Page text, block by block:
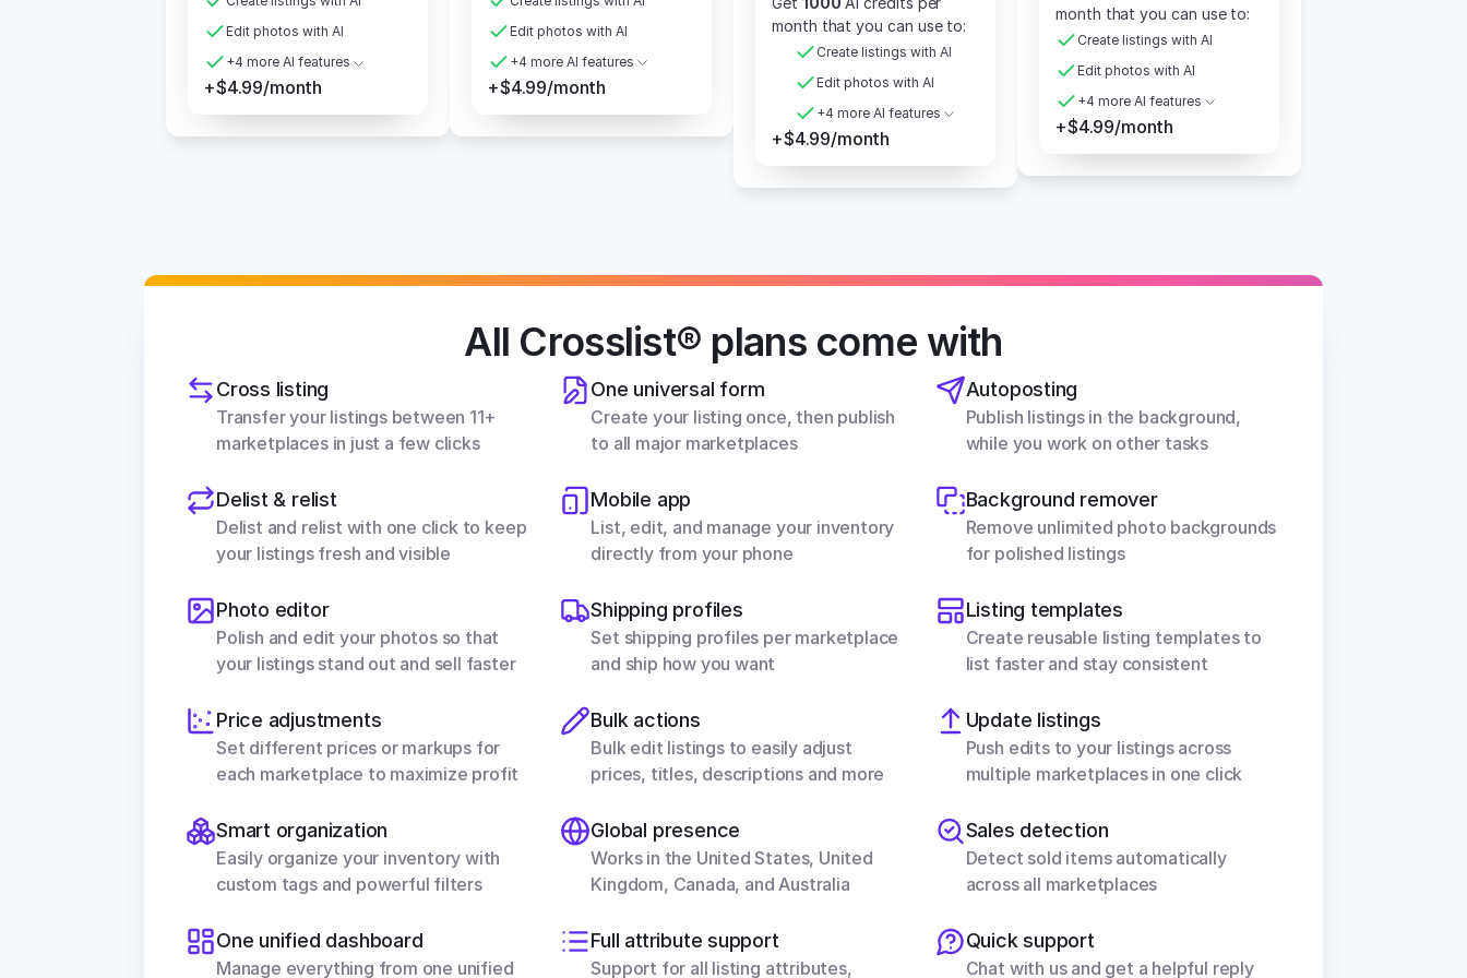
Edit photos with AI
+4 more AI features
+$4.99/month
Edit photos with AI
+4 more AI features
+$4.99/month
month that you can use to:
Create listings with AI
Edit photos with AI
+4 more AI features
+$4.99/month
month that you can use to:
Create listings with AI
Edit photos with AI
+4 more AI features
+$4.99/month
All Crosslist® plans come with
Cross listing
Transfer your listings between 11+
marketplaces in just a few clicks
One universal form
Create your listing once, then publish
to all major marketplaces
Autoposting
Publish listings in the background,
while you work on other tasks
Delist & relist
Delist and relist with one click to keep
your listings fresh and visible
Mobile app
List, edit, and manage your inventory
directly from your phone
Background remover
Remove unlimited photo backgrounds
for polished listings
Photo editor
Polish and edit your photos so that
your listings stand out and sell faster
Shipping profiles
Set shipping profiles per marketplace
and ship how you want
Listing templates
Create reusable listing templates to
list faster and stay consistent
Price adjustments
Set different prices or markups for
each marketplace to maximize profit
Bulk actions
Bulk edit listings to easily adjust
prices, titles, descriptions and more
Update listings
Push edits to your listings across
multiple marketplaces in one click
Smart organization
Easily organize your inventory with
custom tags and powerful filters
Global presence
Works in the United States, United
Kingdom, Canada, and Australia
Sales detection
Detect sold items automatically
across all marketplaces
One unified dashboard
Manage everything from one unified
Full attribute support
Support for all listing attributes,
Quick support
Chat with us and get a helpful reply